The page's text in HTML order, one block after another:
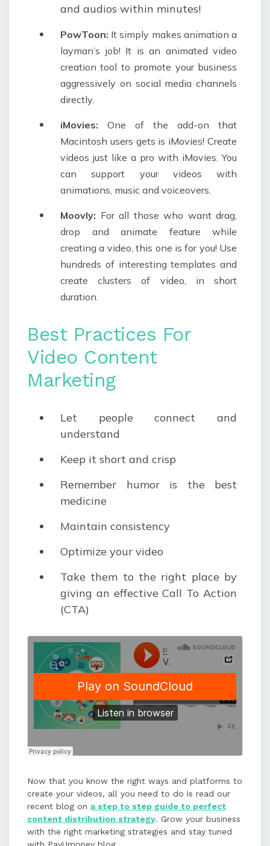
and audios within minutes!
PowToon: It simply makes animation a
layman’s job! It is an animated video
creation tool to promote your business
aggressively on social media channels
directly.
iMovies: One of the add-on that
Macintosh users gets is iMovies! Create
videos just like a pro with iMovies. You
can support your videos with
animations, music and voiceovers.
Moovly: For all those who want drag,
drop and animate feature while
creating a video, this one is for you! Use
hundreds of interesting templates and
create clusters of video, in short
duration.
Best Practices For
Video Content
Marketing
Let people connect and
understand
Keep it short and crisp
Remember humor is the best
medicine
Maintain consistency
Optimize your video
Take them to the right place by
giving an effective Call To Action
(CTA)
Now that you know the right ways and platforms to
create your videos, all you need to do is read our
recent blog on a step to step guide to perfect
content distribution strategy. Grow your business
with the right marketing strategies and stay tuned